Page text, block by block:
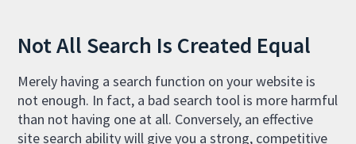
Not All Search Is Created Equal
Merely having a search function on your website is
not enough. In fact, a bad search tool is more harmful
than not having one at all. Conversely, an effective
site search ability will give you a strong, competitive